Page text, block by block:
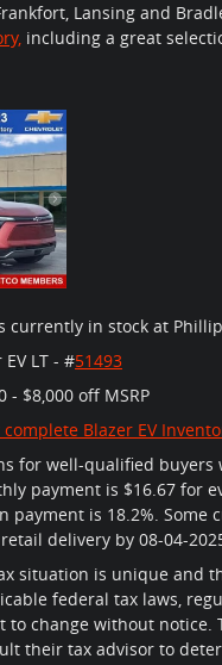
Lansing and
including a great
currently in stock at
LT - #51493
- $8,000 off MSRP
Blazer EV
for well-qualified buyers
payment is $16.67 for
payment is 18.2%. Some
delivery by 08-04-
situation is unique and
federal tax laws,
to change without notice.
their tax advisor to